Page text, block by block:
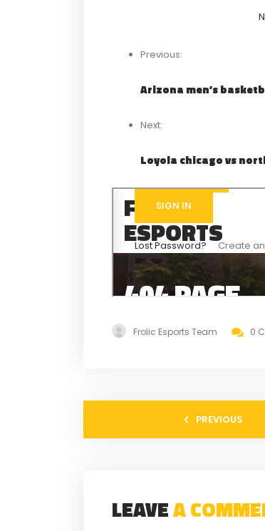
Previous:
Arizona men’s
Next:
Loyola chicago vs
Frolic Esports Team 0
PREVIOUS
LEAVEA